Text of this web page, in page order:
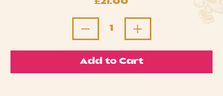
Quantity
Add to Cart